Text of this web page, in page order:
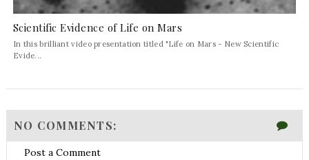
Scientific Evidence of Life on Mars
In this brilliant video presentation titled "Life on Mars - New Scientific
Evide...
NO COMMENTS:
Post a Comment